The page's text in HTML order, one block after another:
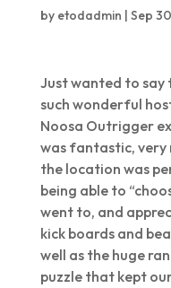
by etodadmin | Sep
Just wanted to say
such wonderful
Noosa Outrigger
was fantastic, very
the location was
being able to
went to, and
kick boards and
well as the huge
puzzle that kept